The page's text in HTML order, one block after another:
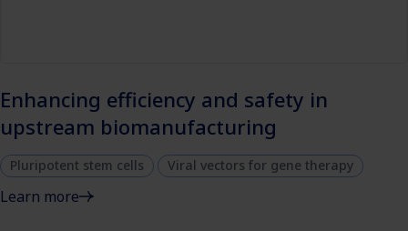
Enhancing efficiency and safety in
upstream biomanufacturing
Pluripotent stem cells Viral vectors for gene therapy
Learn more